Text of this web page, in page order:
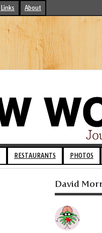
Links About
RESTAURANTS PHOTOS
David